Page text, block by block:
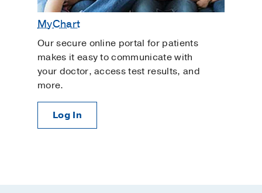
MyChart
Our secure online portal for patients
makes it easy to communicate with
your doctor, access test results, and
more.
Log In